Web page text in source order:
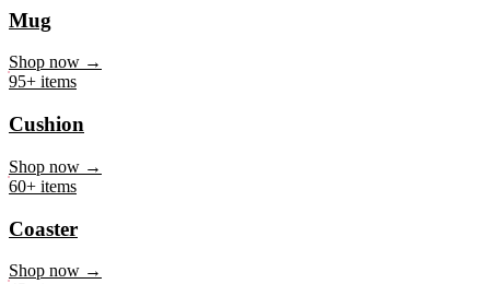
180+ items
Mug
95+ items
Cushion
60+ items
Coaster